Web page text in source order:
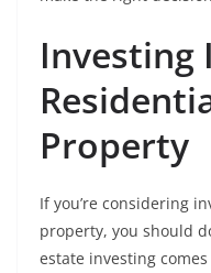
Investing
Property
If you’re considering
property, you should
estate investing